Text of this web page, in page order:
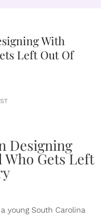
With
Left Out Of
young South Carolina